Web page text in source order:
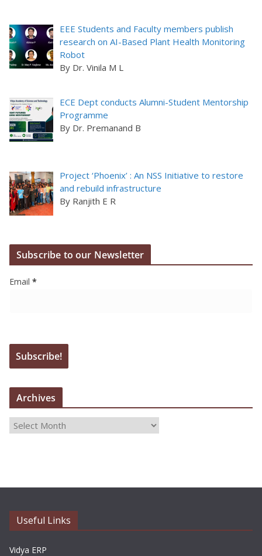
EEE Students and Faculty members publish
research on AI-Based Plant Health Monitoring
Robot
By Dr. Vinila M L
ECE Dept conducts Alumni-Student Mentorship
Programme
By Dr. Premanand B
Project ‘Phoenix’ : An NSS Initiative to restore
and rebuild infrastructure
By Ranjith E R
Subscribe to our Newsletter
Email *
Archives
i
s
Useful Links
Vidya ERP